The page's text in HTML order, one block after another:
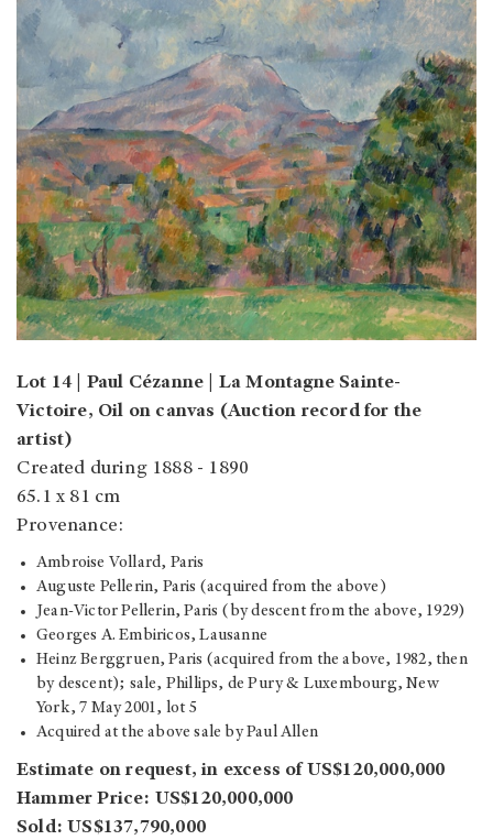
Lot 14 | Paul Cézanne | La Montagne Sainte-
Victoire, Oil on canvas (Auction record for the
artist)
Created during 1888 - 1890
65.1 x 81 cm
Provenance:
Ambroise Vollard, Paris
Auguste Pellerin, Paris (acquired from the above)
Jean-Victor Pellerin, Paris (by descent from the above, 1929)
Georges A. Embiricos, Lausanne
Heinz Berggruen, Paris (acquired from the above, 1982, then
by descent); sale, Phillips, de Pury & Luxembourg, New
York, 7 May 2001, lot 5
Acquired at the above sale by Paul Allen
Estimate on request, in excess of US$120,000,000
Hammer Price: US$120,000,000
Sold: US$137,790,000